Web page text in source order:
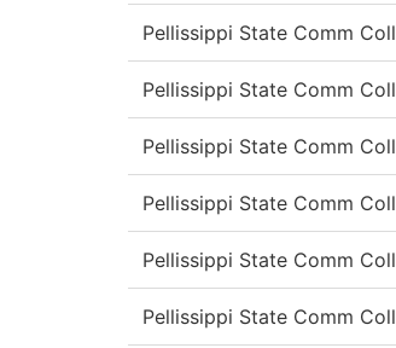
Pellissippi State Comm Coll
Pellissippi State Comm Coll
Pellissippi State Comm Coll
Pellissippi State Comm Coll
Pellissippi State Comm Coll
Pellissippi State Comm Coll